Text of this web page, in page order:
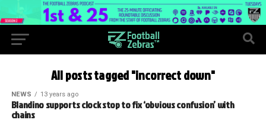
All posts tagged "incorrect down"
NEWS 13 years ago
Blandino supports clock stop to fix ‘obvious confusion’ with
chains